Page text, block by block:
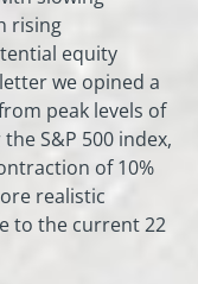
rising
equity
we opined a
peak levels of
S&P 500 index,
of 10%
realistic
to the current 22